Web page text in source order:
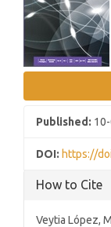
Published:
DOI: https://
How to Cite
Veytia López,